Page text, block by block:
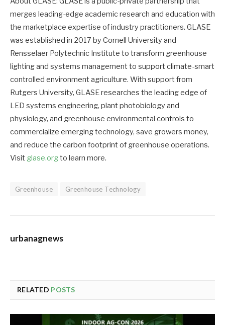
merges leading-edge academic research and education with
the marketplace expertise of industry practitioners. GLASE
was established in 2017 by Cornell University and
Rensselaer Polytechnic Institute to transform greenhouse
lighting and systems management to support climate-smart
controlled environment agriculture. With support from
Rutgers University, GLASE researches the leading edge of
LED systems engineering, plant photobiology and
physiology, and greenhouse environmental controls to
commercialize emerging technology, save growers money,
and reduce the carbon footprint of greenhouse operations.
Visit glase.orgto learn more.
Greenhouse Greenhouse Technology
urbanagnews
RELATED POSTS